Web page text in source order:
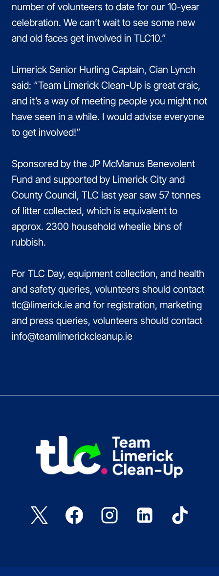
number of volunteers to date for our 10-year
celebration. We can’t wait to see some new
and old faces get involved in TLC10.”
Limerick Senior Hurling Captain, Cian Lynch
said: “Team Limerick Clean-Up is great craic,
and it’s a way of meeting people you might not
have seen in a while. I would advise everyone
to get involved!”
Sponsored by the JP McManus Benevolent
Fund and supported by Limerick City and
County Council, TLC last year saw 57 tonnes
of litter collected, which is equivalent to
approx. 2300 household wheelie bins of
rubbish.
For TLC Day, equipment collection, and health
and safety queries, volunteers should contact
tlc@limerick.ie and for registration, marketing
and press queries, volunteers should contact
info@teamlimerickcleanup.ie